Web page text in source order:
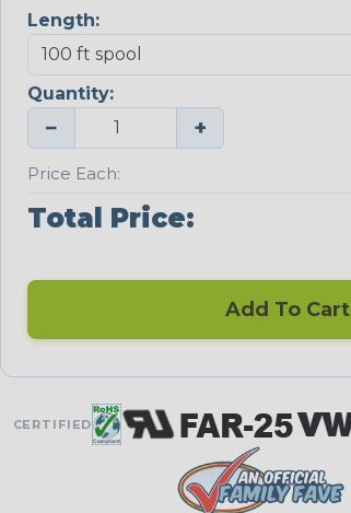
Length:
Quantity:
− +
Price Each:
Total Price:
Add To Cart
CERTIFIED